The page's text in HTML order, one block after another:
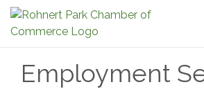
Employment